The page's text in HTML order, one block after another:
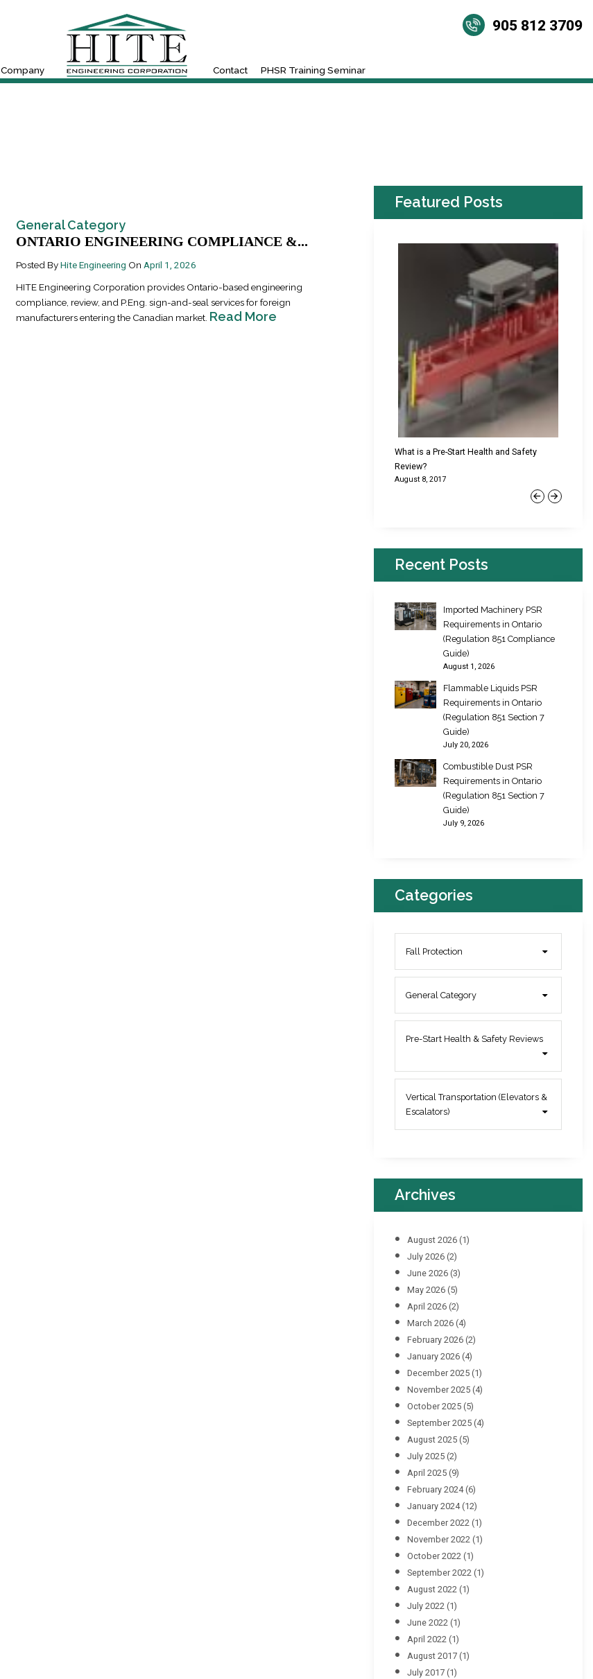
Company Contact PHSR Training Seminar
905 812 3709
General Category
ONTARIO ENGINEERING COMPLIANCE &...
Posted ByHite Engineering On April 1, 2026
HITE Engineering Corporation provides Ontario-based engineering
compliance, review, and P.Eng. sign-and-seal services for foreign
manufacturers entering the Canadian market. Read More
Featured Posts
Previous
What is a Pre-Start Health and Safety
Review?
August 8, 2017
Next
Recent Posts
Imported Machinery PSR
Requirements in Ontario
(Regulation 851 Compliance
Guide)
August 1, 2026
Flammable Liquids PSR
Requirements in Ontario
(Regulation 851 Section 7
Guide)
July 20, 2026
Combustible Dust PSR
Requirements in Ontario
(Regulation 851 Section 7
Guide)
July 9, 2026
Categories
Fall Protection
General Category
Pre-Start Health & Safety Reviews
Vertical Transportation (Elevators &
Escalators)
Archives
August 2026 (1)
July 2026 (2)
June 2026 (3)
May 2026 (5)
April 2026 (2)
March 2026 (4)
February 2026 (2)
January 2026 (4)
December 2025 (1)
November 2025 (4)
October 2025 (5)
September 2025 (4)
August 2025 (5)
July 2025 (2)
April 2025 (9)
February 2024(6)
January 2024(12)
December 2022 (1)
November 2022 (1)
October 2022 (1)
September 2022 (1)
August 2022 (1)
July 2022 (1)
June 2022 (1)
April 2022 (1)
August 2017 (1)
July 2017 (1)